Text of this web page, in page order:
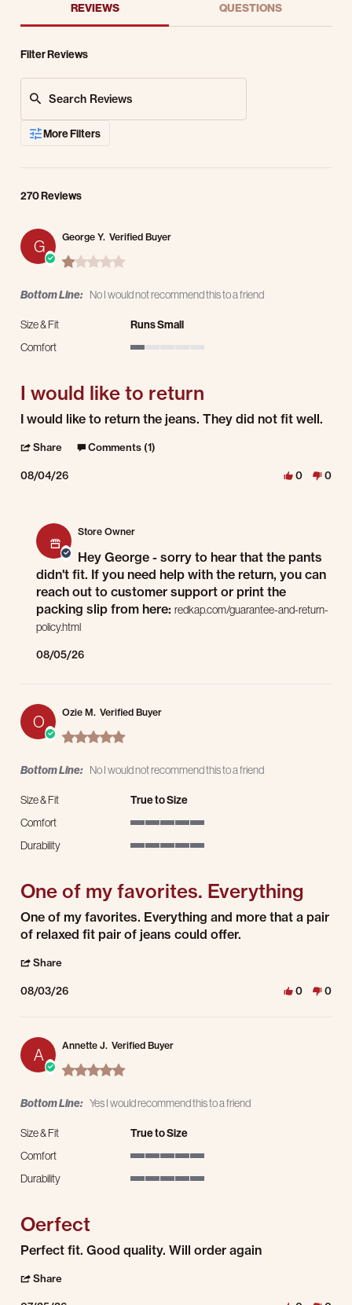
REVIEWS QUESTIONS
Filter Reviews
More Filters
270 Reviews
G George Y. Verified Buyer
1.0 star rating
Bottom Line: No I would not recommend this to a friend
Size & Fit
Runs Small
Comfort
I would like to return
Review by George Y. on 4 Aug 2026
review stating I would like to return
I would like to return the jeans. They did not fit well.
Share ' Share Review by George Y. on 4 Aug 2026
Comments (1)
08/04/26 0 0
Store Owner
Hey George - sorry to hear that the pants
didn't fit. If you need help with the return, you can
reach out to customer support or print the
packing slip from here: redkap.com/guarantee-and-return-
policy.html
08/05/26
O Ozie M. Verified Buyer
5.0 star rating
Bottom Line: No I would not recommend this to a friend
Size & Fit
True to Size
Comfort
Durability
One of my favorites. Everything
Review by Ozie M. on 3 Aug 2026
review stating One of my favorites. Everything
One of my favorites. Everything and more that a pair
of relaxed fit pair of jeans could offer.
Share
08/03/26 0 0
A Annette J. Verified Buyer
5.0 star rating
Bottom Line: Yes I would recommend this to a friend
Size & Fit
True to Size
Comfort
Durability
Oerfect
Review by Annette J. on 25 Jul 2026
review stating Oerfect
Perfect fit. Good quality. Will order again
Share